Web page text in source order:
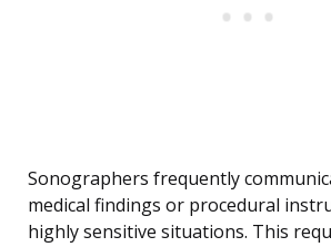
Sonographers frequently
medical findings or procedural
highly sensitive situations. This